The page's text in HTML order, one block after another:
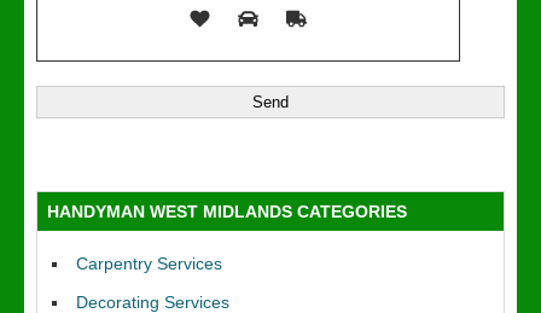
HANDYMAN WEST MIDLANDS CATEGORIES
Carpentry Services
Decorating Services